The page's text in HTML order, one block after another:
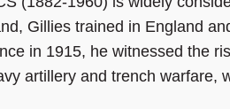
Gillies trained in England
in 1915, he witnessed the
artillery and trench warfare,